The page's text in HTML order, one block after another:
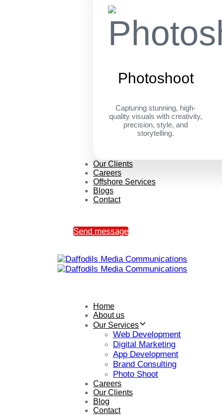
Photoshoot
Capturing stunning, high-
quality visuals with creativity,
precision, style, and
storytelling.
Our Clients
Careers
Offshore Services
Blogs
Contact
Send message
Home
About us
Our Services
Web Development
Digital Marketing
App Development
Brand Consulting
Photo Shoot
Careers
Our Clients
Blog
Contact